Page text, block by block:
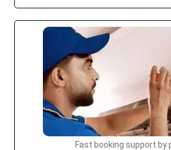
Fast booking support by